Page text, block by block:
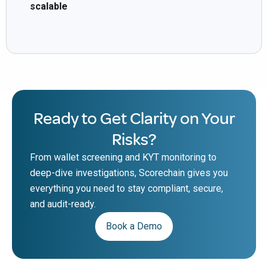
scalable
Ready to Get Clarity on Your
Risks?
From wallet screening and KYT monitoring to
deep-dive investigations, Scorechain gives you
everything you need to stay compliant, secure,
and audit-ready.
Book a Demo